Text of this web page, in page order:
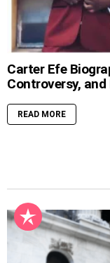
Carter Efe
Controversy,
READ MORE